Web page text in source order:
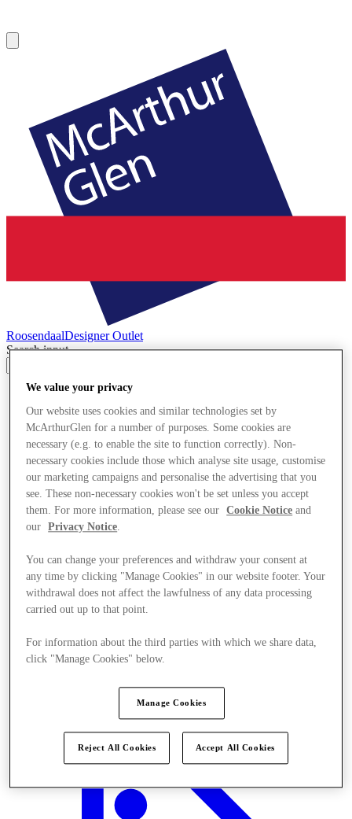
RoosendaalDesigner Outlet
Search input
We value your privacy
Our website uses cookies and similar technologies set by
McArthurGlen for a number of purposes. Some cookies are
necessary (e.g. to enable the site to function correctly). Non-
necessary cookies include those which analyse site usage, customise
our marketing campaigns and personalise the advertising that you
see. These non-necessary cookies won't be set unless you accept
them. For more information, please see our
Cookie Notice and
our
Privacy Notice.
You can change your preferences and withdraw your consent at
any time by clicking "Manage Cookies" in our website footer. Your
withdrawal does not affect the lawfulness of any data processing
carried out up to that point.
For information about the third parties with which we share data,
click "Manage Cookies" below.
Manage Cookies
Reject All Cookies Accept All Cookies